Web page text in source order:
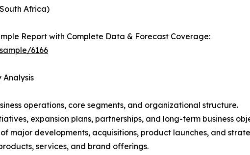
Africa)
Report with Complete Data & Forecast Coverage:
6166
Analysis
operations, core segments, and organizational structure.
expansion plans, partnerships, and long-term business
major developments, acquisitions, product launches, and
services, and brand offerings.